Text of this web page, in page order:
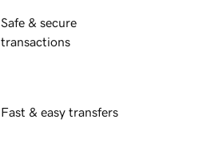
Safe & secure
transactions
Fast & easy transfers